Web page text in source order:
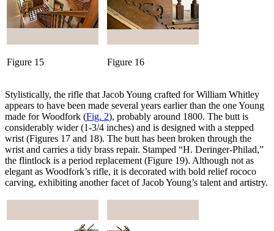
Figure 15 Figure 16
Stylistically, the rifle that Jacob Young crafted for William Whitley
appears to have been made several years earlier than the one Young
made for Woodfork (Fig. 2), probably around 1800. The butt is
considerably wider (1-3/4 inches) and is designed with a stepped
wrist (Figures 17 and 18). The butt has been broken through the
wrist and carries a tidy brass repair. Stamped “H. Deringer-Philad,”
the flintlock is a period replacement (Figure 19). Although not as
elegant as Woodfork’s rifle, it is decorated with bold relief rococo
carving, exhibiting another facet of Jacob Young’s talent and artistry.